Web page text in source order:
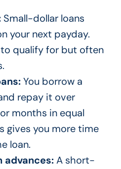
Small-dollar loans
your next payday.
to qualify for but often
You borrow a
repay it over
months in equal
gives you more time
loan.
advances:A short-